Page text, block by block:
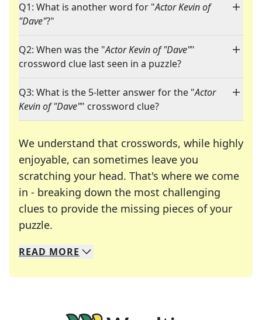
Q1: What is another word for "Actor Kevin of
"Dave"?"
Q2: When was the "Actor Kevin of "Dave""
crossword clue last seen in a puzzle?
Q3: What is the 5-letter answer for the "Actor
Kevin of "Dave"" crossword clue?
We understand that crosswords, while highly
enjoyable, can sometimes leave you
scratching your head. That's where we come
in - breaking down the most challenging
clues to provide the missing pieces of your
puzzle.
We specialize in solving many of your favorite
Whether you're a daily crossword enthusiast or
READ MORE